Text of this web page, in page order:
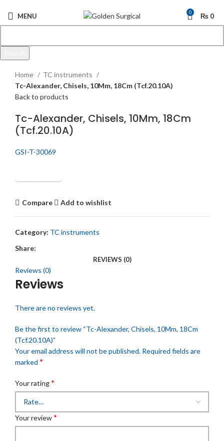
MENU 0 ₨ 0
Home
TC instruments
Tc-Alexander, Chisels, 10Mm, 18Cm (Tcf.20.10A)
Back to products
Tc-Alexander, Chisels, 10Mm, 18Cm
(Tcf.20.10A)
GSI-T-30069
Get Quotation
Compare Add to wishlist
Category: TC instruments
Share:
REVIEWS (0)
Reviews (0)
Reviews
There are no reviews yet.
Be the first to review “Tc-Alexander, Chisels, 10Mm, 18Cm
(Tcf.20.10A)”
Your email address will not be published. Required fields are
marked *
Your rating*
Your review*